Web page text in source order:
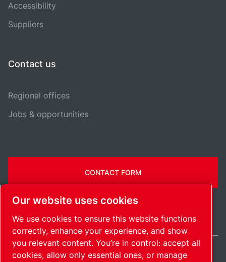
Accessibility
Suppliers
Contact us
Regional offices
Jobs & opportunities
CONTACT FORM
Ireland / EN
Our website uses cookies
We use cookies to ensure this website functions
correctly, enhance your experience, and show
you relevant content. You’re in control: accept all
cookies, allow only essential ones, or manage